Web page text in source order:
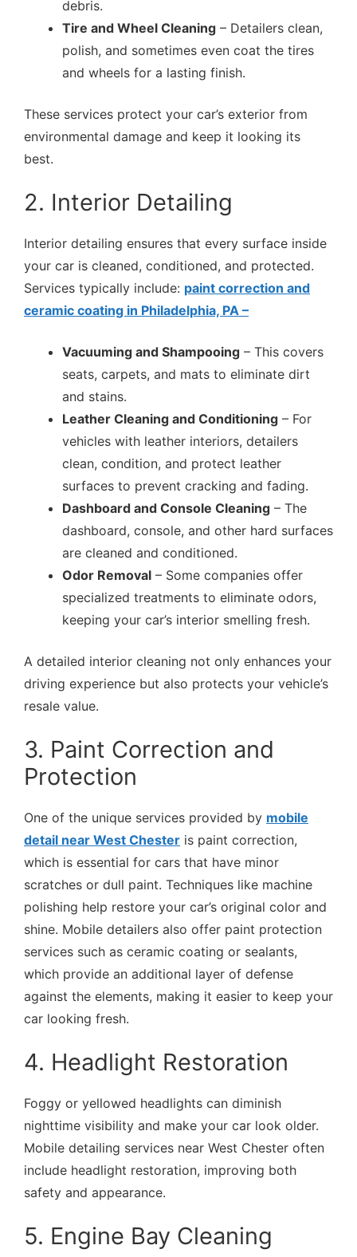
debris.
Tire and Wheel Cleaning – Detailers clean,
polish, and sometimes even coat the tires
and wheels for a lasting finish.
These services protect your car’s exterior from
environmental damage and keep it looking its
best.
2. Interior Detailing
Interior detailing ensures that every surface inside
your car is cleaned, conditioned, and protected.
Services typically include: paint correction and
ceramic coating in Philadelphia, PA –
Vacuuming and Shampooing – This covers
seats, carpets, and mats to eliminate dirt
and stains.
Leather Cleaning and Conditioning – For
vehicles with leather interiors, detailers
clean, condition, and protect leather
surfaces to prevent cracking and fading.
Dashboard and Console Cleaning – The
dashboard, console, and other hard surfaces
are cleaned and conditioned.
Odor Removal – Some companies offer
specialized treatments to eliminate odors,
keeping your car’s interior smelling fresh.
A detailed interior cleaning not only enhances your
driving experience but also protects your vehicle’s
resale value.
3. Paint Correction and
Protection
One of the unique services provided by mobile
detail near West Chester is paint correction,
which is essential for cars that have minor
scratches or dull paint. Techniques like machine
polishing help restore your car’s original color and
shine. Mobile detailers also offer paint protection
services such as ceramic coating or sealants,
which provide an additional layer of defense
against the elements, making it easier to keep your
car looking fresh.
4. Headlight Restoration
Foggy or yellowed headlights can diminish
nighttime visibility and make your car look older.
Mobile detailing services near West Chester often
include headlight restoration, improving both
safety and appearance.
5. Engine Bay Cleaning